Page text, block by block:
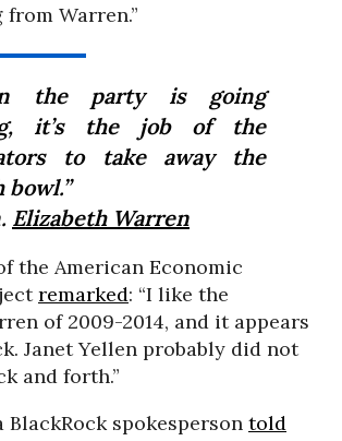
Warren.”
the party is going
it’s the job of the
to take away the
bowl.”
Elizabeth Warren
the American Economic
remarked: “I like the
of 2009-2014, and it appears
Janet Yellen probably did not
and forth.”
BlackRock spokesperson told